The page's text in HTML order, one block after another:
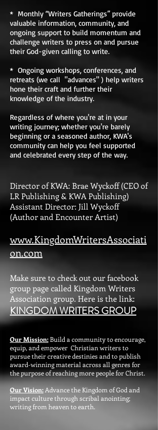
* Monthly “Writers Gatherings” provide
valuable information, community, and
ongoing support to build momentum and
challenge writers to press on and pursue
their God-given calling to write.
* Ongoing workshops, conferences, and
retreats (we call "advances" ) help writers
hone their craft and further their
knowledge of the industry.
Regardless of where you're at in your
writing journey; whether you're barely
beginning or a seasoned author, KWA's
community can help you feel supported
and celebrated every step of the way.
Director of KWA: Brae Wyckoff (CEO of
LR Publishing & KWA Publishing)
Assistant Director: Jill Wyckoff
(Author and Encounter Artist)
www.KingdomWritersAssociati
on.com
Make sure to check out our facebook
group page called Kingdom Writers
Association group. Here is the link:
KINGDOM WRITERS GROUP
Our Mission:Build a community to encourage,
equip, and empower Christian writers to
pursue their creative destinies and to publish
award-winning material across all genres for
the purpose of reaching more people for Christ.
Our Vision: Advance the Kingdom of God and
impact culture through scribal anointing;
writing from heaven to earth.